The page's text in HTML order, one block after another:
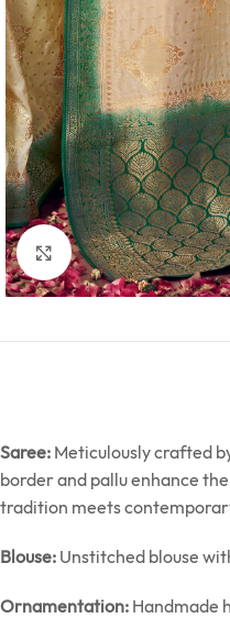
Click to enlarge
Saree: Meticulously crafted
border and pallu enhance
tradition meets
Blouse: Unstitched blouse
Ornamentation: Handmade